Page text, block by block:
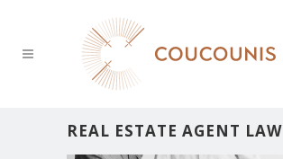
REAL ESTATE AGENT LAW